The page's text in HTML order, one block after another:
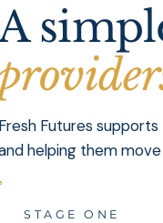
Fresh Futures
helping them
STAGE ONE